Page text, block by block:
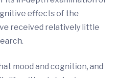
effects of the
received relatively little
mood and cognition, and